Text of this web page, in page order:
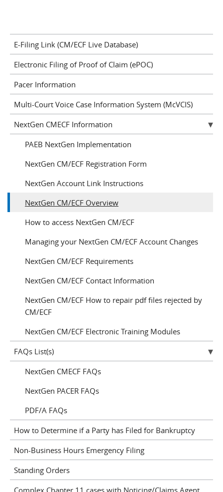
E-Filing Link (CM/ECF Live Database)
Electronic Filing of Proof of Claim (ePOC)
Pacer Information
Multi-Court Voice Case Information System (McVCIS)
NextGen CMECF Information
PAEB NextGen Implementation
NextGen CM/ECF Registration Form
NextGen Account Link Instructions
NextGen CM/ECF Overview
How to access NextGen CM/ECF
Managing your NextGen CM/ECF Account Changes
NextGen CM/ECF Requirements
NextGen CM/ECF Contact Information
NextGen CM/ECF How to repair pdf files rejected by
CM/ECF
NextGen CM/ECF Electronic Training Modules
FAQs List(s)
NextGen CMECF FAQs
NextGen PACER FAQs
PDF/A FAQs
How to Determine if a Party has Filed for Bankruptcy
Non-Business Hours Emergency Filing
Standing Orders
Complex Chapter 11 cases with Noticing/Claims Agent